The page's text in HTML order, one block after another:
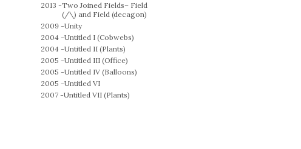
2013 -Two Joined Fields– Field
(/\) and Field (decagon)
2009 -Unity
2004 -Untitled I (Cobwebs)
2004 -Untitled II (Plants)
2005 -Untitled III (Office)
2005 -Untitled IV (Balloons)
2005 -Untitled VI
2007 -Untitled VII (Plants)